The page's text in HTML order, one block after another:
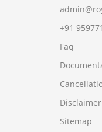
+91
Faq
Disclaimer
Sitemap